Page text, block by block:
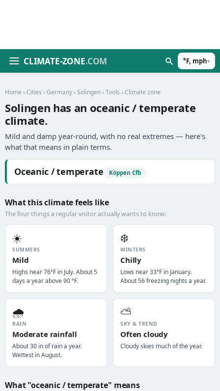
CLIMATE-ZONE.COM °F, mph▾
Home › Cities › Germany › Solingen › Tools › Climate zone
Solingen has an oceanic / temperate
climate.
Mild and damp year-round, with no real extremes — here's
what that means in plain terms.
Oceanic / temperate Köppen Cfb
What this climate feels like
The four things a regular visitor actually wants to know:
☀️
SUMMERS
Mild
Highs near 76°F in July. About 5
days a year above 90 °F.
❄️
WINTERS
Chilly
Lows near 33°F in January.
About 56 freezing nights a year.
🌧️
RAIN
Moderate rainfall
About 30 in of rain a year.
Wettest in August.
⛅
SKY & TREND
Often cloudy
Cloudy skies much of the year.
What "oceanic / temperate" means